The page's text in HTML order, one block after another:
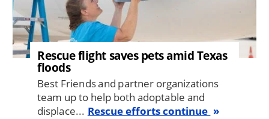
Rescue flight saves pets amid Texas
floods
Best Friends and partner organizations
team up to help both adoptable and
displace... Rescue efforts continue